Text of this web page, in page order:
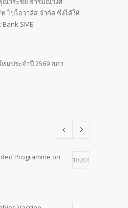
ไบโอวาลิส จำกัด ซึ่งได้ให้
SME
ม่ประจำปี 2569 สภา
to Our Future Advancing
Sepsis Outcomes with
Programme on
18201